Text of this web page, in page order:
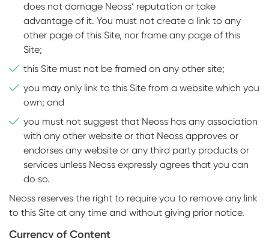
does not damage Neoss’ reputation or take
advantage of it. You must not create a link to any
other page of this Site, nor frame any page of this
Site;
this Site must not be framed on any other site;
you may only link to this Site from a website which you
own; and
you must not suggest that Neoss has any association
with any other website or that Neoss approves or
endorses any website or any third party products or
services unless Neoss expressly agrees that you can
do so.
Neoss reserves the right to require you to remove any link
to this Site at any time and without giving prior notice.
Currency of Content